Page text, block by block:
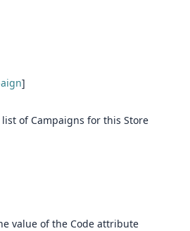
]
list of Campaigns for this Store
value of the Code attribute